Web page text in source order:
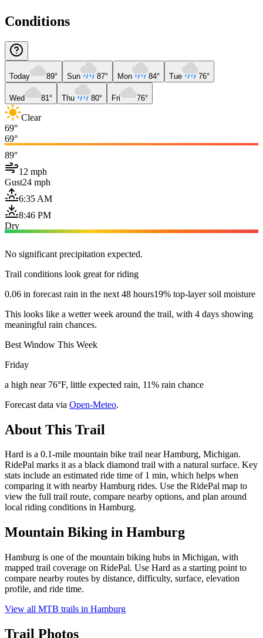
Conditions
Today 89° Sun 87° Mon 84° Tue 76°
Wed 81° Thu 80° Fri 76°
Clear
69°
69°
89°
12 mph
Gust24 mph
6:35 AM
8:46 PM
Dry
No significant precipitation expected.
Trail conditions look great for riding
0.06 in forecast rain in the next 48 hours19% top-layer soil moisture
This looks like a wetter week around the trail, with 4 days showing
meaningful rain chances.
Best Window This Week
Friday
a high near 76°F, little expected rain, 11% rain chance
Forecast data via Open-Meteo.
About This Trail
Hard is a 0.1-mile mountain bike trail near Hamburg, Michigan.
RidePal marks it as a black diamond trail with a natural surface. Key
stats include an estimated ride time of 1 min, which helps when
comparing it with nearby Hamburg rides. Use the RidePal map to
view the full trail route, compare nearby options, and plan around
local riding conditions in Hamburg.
Mountain Biking in Hamburg
Hamburg is one of the mountain biking hubs in Michigan, with
mapped trail coverage on RidePal. Use Hard as a starting point to
compare nearby routes by distance, difficulty, surface, elevation
profile, and ride time.
View all MTB trails in Hamburg
Trail Photos